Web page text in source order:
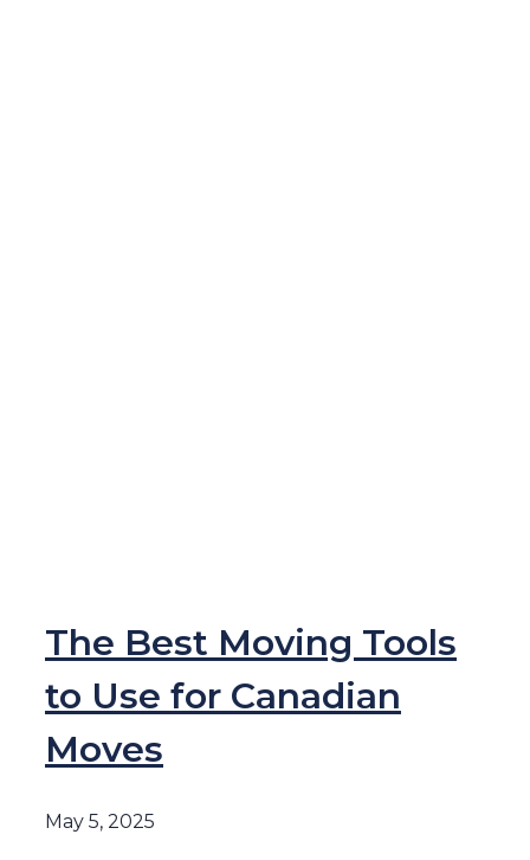
The Best Moving Tools
to Use for Canadian
Moves
May 5, 2025